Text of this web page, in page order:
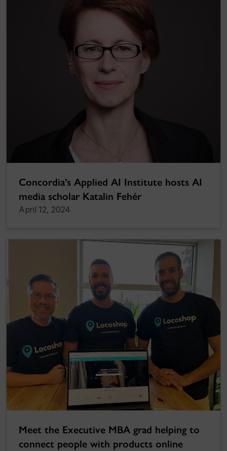
Concordia’s Applied AI Institute hosts AI
media scholar Katalin Fehér
April 12, 2024
Meet the Executive MBA grad helping to
connect people with products online